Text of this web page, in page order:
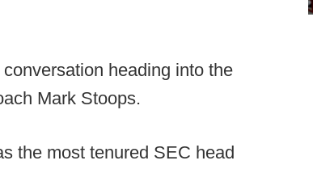
heading into the
Mark Stoops.
the most tenured SEC head